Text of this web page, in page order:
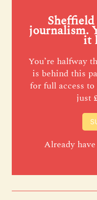
Sheffield
journalism.
it
You’re halfway
is behind this
for full access
just
Already